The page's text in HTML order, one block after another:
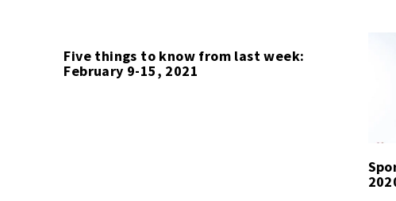
Five things to know from last week:
February 9-15, 2021